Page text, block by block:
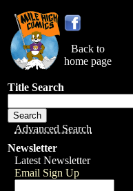
Back to
home page
Title Search
Advanced Search
Newsletter
Latest Newsletter
Email Sign Up